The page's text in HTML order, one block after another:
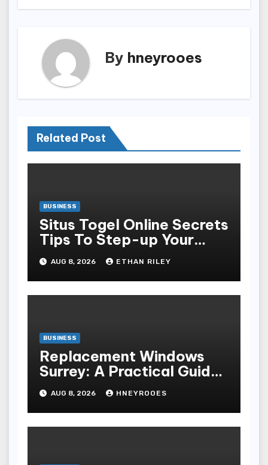
By hneyrooes
Related Post
BUSINESS
Situs Togel Online Secrets
Tips To Step-up Your
Odds Instantly
AUG 8, 2026 ETHAN RILEY
BUSINESS
Replacement Windows
Surrey: A Practical Guide
to Choosing Better Home
Windows
AUG 8, 2026 HNEYROOES